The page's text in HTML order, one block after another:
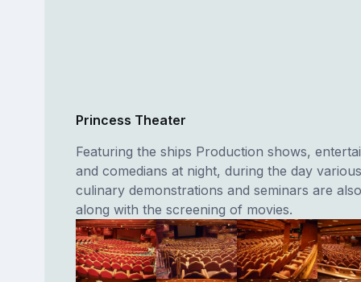
Princess Theater
Featuring the ships Production shows,
and comedians at night, during the day
culinary demonstrations and seminars are
along with the screening of movies.